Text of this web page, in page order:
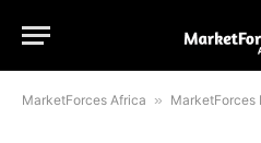
MarketForces Africa » MarketForces